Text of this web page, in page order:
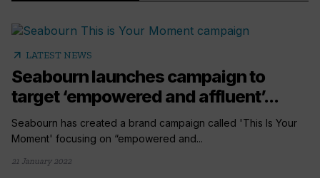
arrow_outward LATEST NEWS
Seabourn launches campaign to
target ‘empowered and affluent’...
Seabourn has created a brand campaign called 'This Is Your
Moment' focusing on “empowered and...
21 January 2022